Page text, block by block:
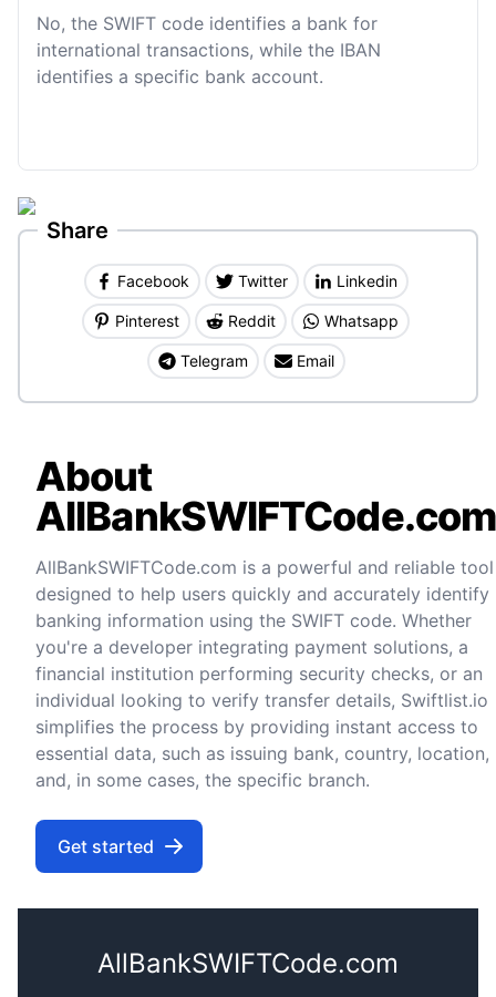
No, the SWIFT code identifies a bank for
international transactions, while the IBAN
identifies a specific bank account.
Share
Facebook Twitter Linkedin
Pinterest Reddit Whatsapp
Telegram Email
About
AllBankSWIFTCode.com
AllBankSWIFTCode.com is a powerful and reliable tool
designed to help users quickly and accurately identify
banking information using the SWIFT code. Whether
you're a developer integrating payment solutions, a
financial institution performing security checks, or an
individual looking to verify transfer details, Swiftlist.io
simplifies the process by providing instant access to
essential data, such as issuing bank, country, location,
and, in some cases, the specific branch.
Get started
AllBankSWIFTCode.com